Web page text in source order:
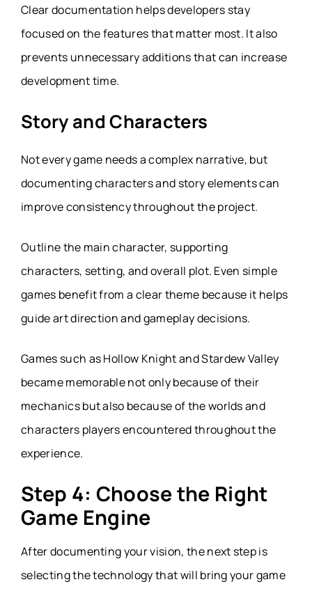
Clear documentation helps developers stay
focused on the features that matter most. It also
prevents unnecessary additions that can increase
development time.
Story and Characters
Not every game needs a complex narrative, but
documenting characters and story elements can
improve consistency throughout the project.
Outline the main character, supporting
characters, setting, and overall plot. Even simple
games benefit from a clear theme because it helps
guide art direction and gameplay decisions.
Games such as Hollow Knight and Stardew Valley
became memorable not only because of their
mechanics but also because of the worlds and
characters players encountered throughout the
experience.
Step 4: Choose the Right
Game Engine
After documenting your vision, the next step is
selecting the technology that will bring your game